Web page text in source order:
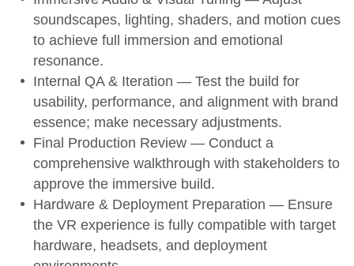
soundscapes, lighting, shaders, and motion cues
to achieve full immersion and emotional
resonance.
Internal QA & Iteration — Test the build for
usability, performance, and alignment with brand
essence; make necessary adjustments.
Final Production Review — Conduct a
comprehensive walkthrough with stakeholders to
approve the immersive build.
Hardware & Deployment Preparation — Ensure
the VR experience is fully compatible with target
hardware, headsets, and deployment